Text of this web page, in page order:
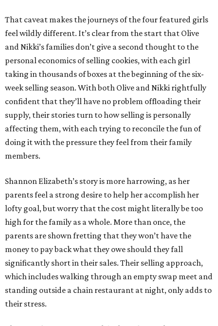
That caveat makes the journeys of the four featured girls
feel wildly different. It’s clear from the start that Olive
and Nikki’s families don’t give a second thought to the
personal economics of selling cookies, with each girl
taking in thousands of boxes at the beginning of the six-
week selling season. With both Olive and Nikki rightfully
confident that they’ll have no problem offloading their
supply, their stories turn to how selling is personally
affecting them, with each trying to reconcile the fun of
doing it with the pressure they feel from their family
members.
Shannon Elizabeth’s story is more harrowing, as her
parents feel a strong desire to help her accomplish her
lofty goal, but worry that the cost might literally be too
high for the family as a whole. More than once, the
parents are shown fretting that they won’t have the
money to pay back what they owe should they fall
significantly short in their sales. Their selling approach,
which includes walking through an empty swap meet and
standing outside a chain restaurant at night, only adds to
their stress.